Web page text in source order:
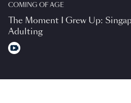
COMING OF AGE
The Moment I Grew Up:
Adulting